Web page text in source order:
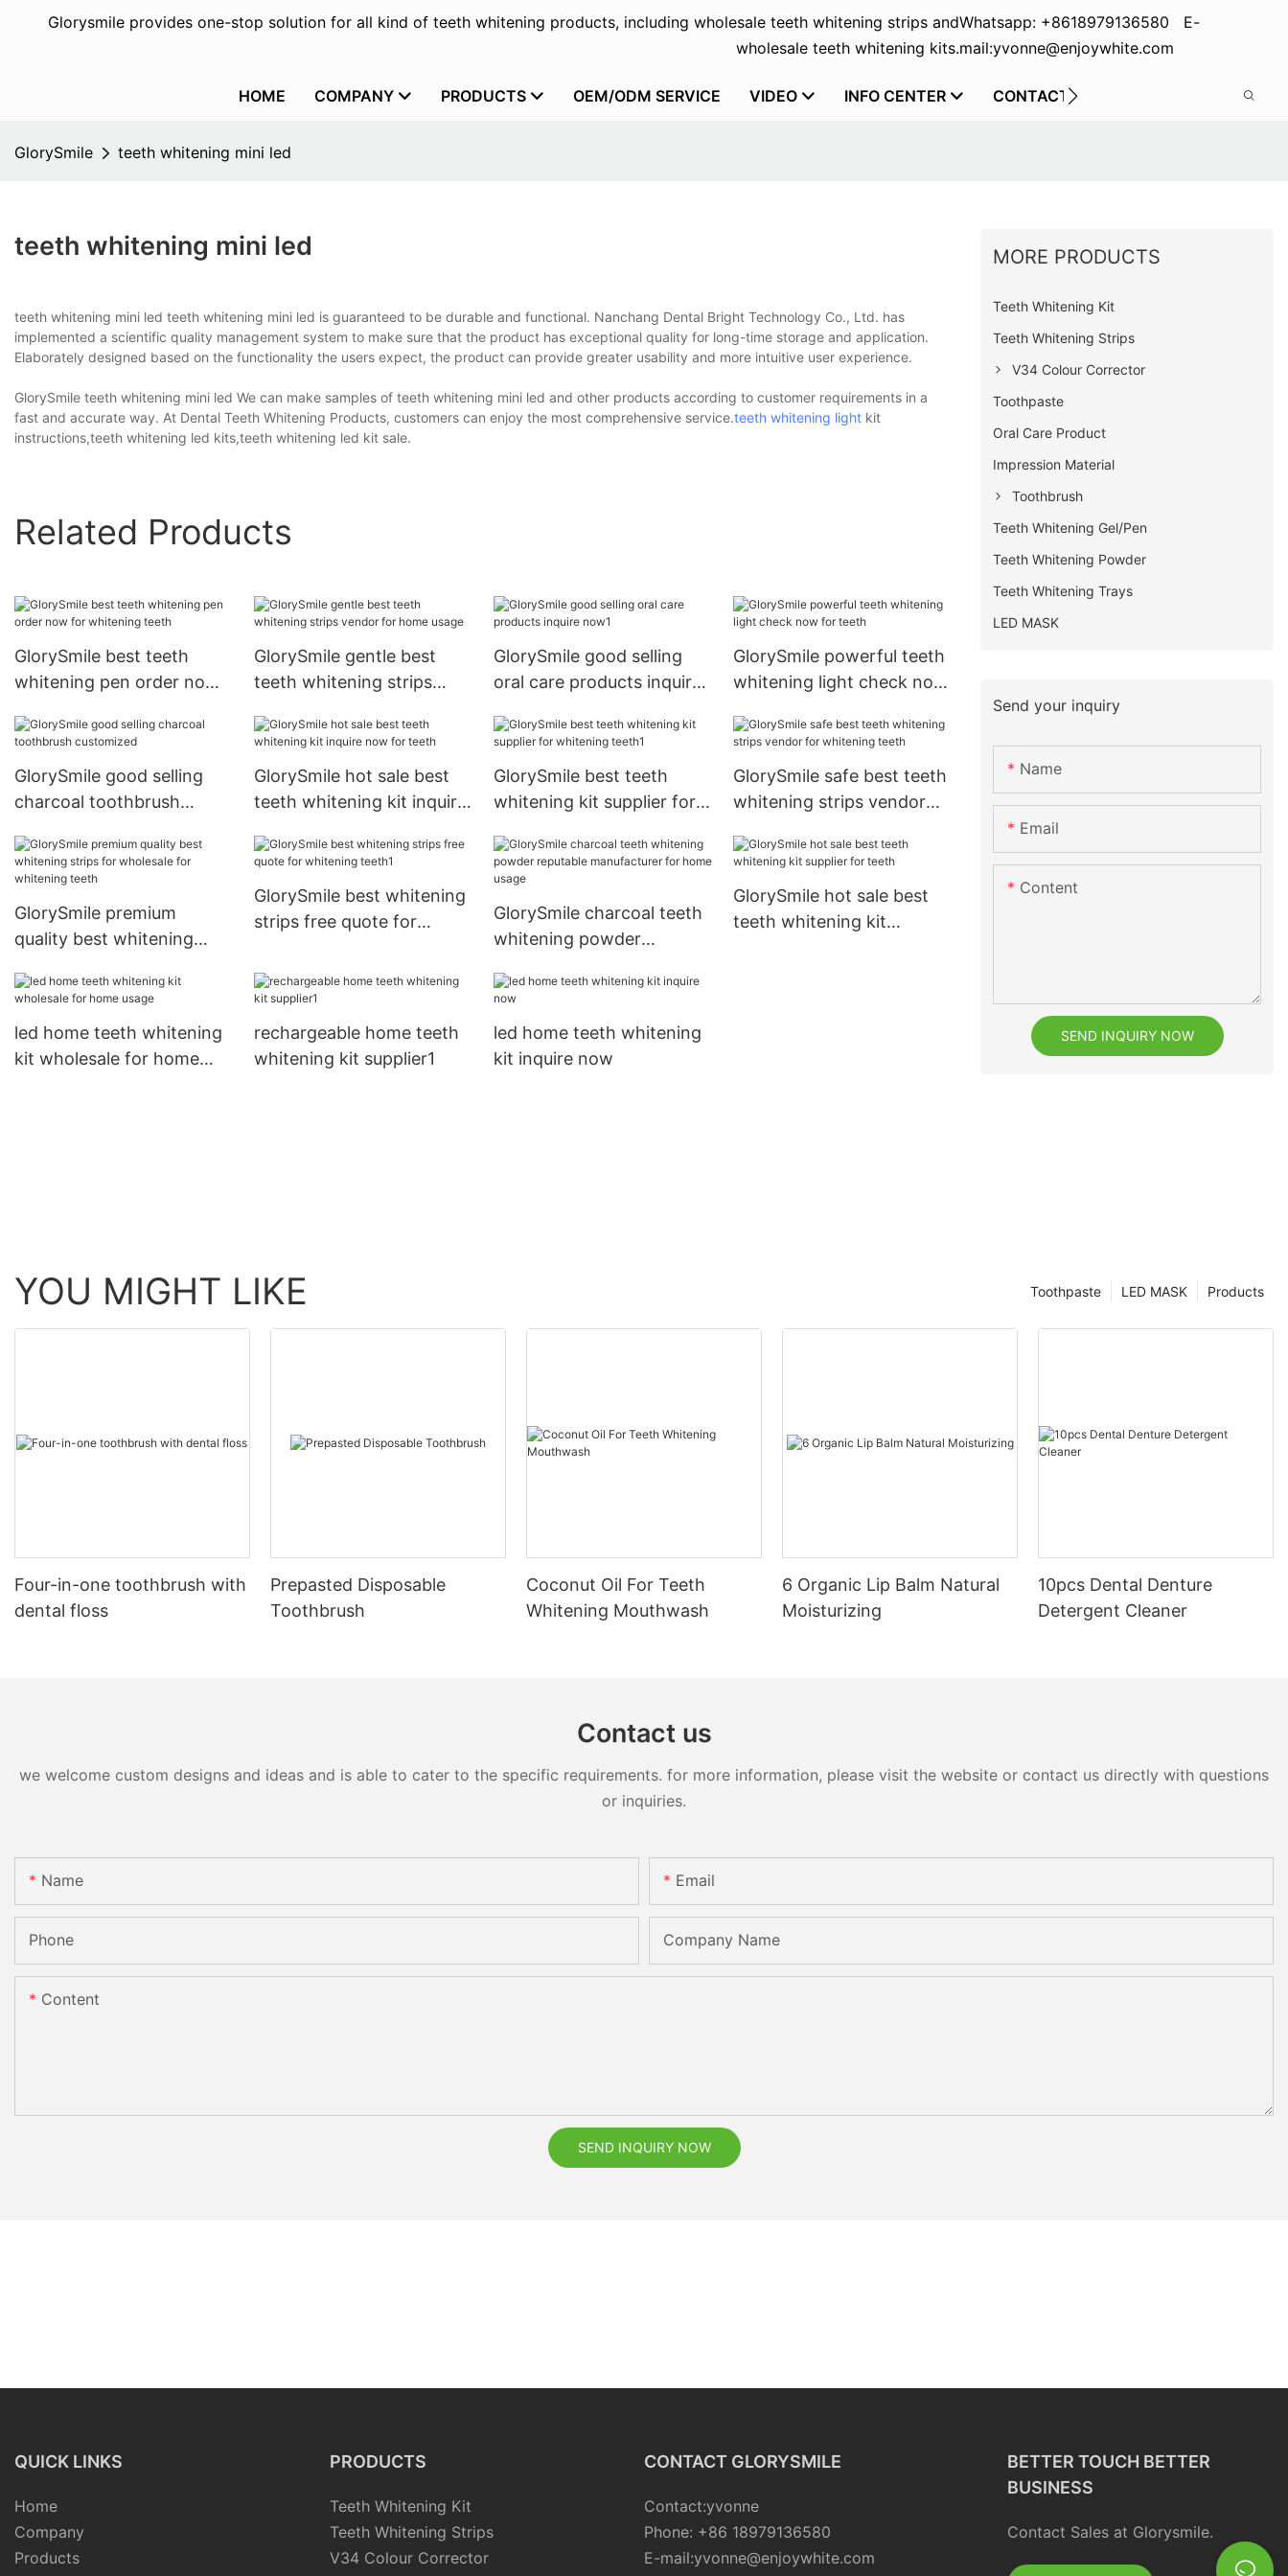
Glorysmile provides one-stop solution for all kind of teeth whitening products, including wholesale teeth whitening strips and
wholesale teeth whitening kits.
Whatsapp: +8618979136580 E-
mail:yvonne@enjoywhite.com
HOME COMPANY PRODUCTS OEM/ODM SERVICE VIDEO INFO CENTER CONTACT US
GlorySmile teeth whitening mini led
teeth whitening mini led
teeth whitening mini led teeth whitening mini led is guaranteed to be durable and functional. Nanchang Dental Bright Technology Co., Ltd. has
implemented a scientific quality management system to make sure that the product has exceptional quality for long-time storage and application.
Elaborately designed based on the functionality the users expect, the product can provide greater usability and more intuitive user experience.
GlorySmile teeth whitening mini led We can make samples of teeth whitening mini led and other products according to customer requirements in a
fast and accurate way. At Dental Teeth Whitening Products, customers can enjoy the most comprehensive service.teeth whitening light kit
instructions,teeth whitening led kits,teeth whitening led kit sale.
Related Products
GlorySmile best teeth
whitening pen order now
GlorySmile gentle best
teeth whitening strips
GlorySmile good selling
oral care products inquire
GlorySmile powerful teeth
whitening light check now
GlorySmile good selling
charcoal toothbrush
GlorySmile hot sale best
teeth whitening kit inquire
GlorySmile best teeth
whitening kit supplier for
GlorySmile safe best teeth
whitening strips vendor
GlorySmile premium
quality best whitening
whitening teeth
GlorySmile best whitening
strips free quote for
GlorySmile charcoal teeth
whitening powder
for home usage
GlorySmile hot sale best
teeth whitening kit
led home teeth whitening
kit wholesale for home
rechargeable home teeth
whitening kit supplier1
led home teeth whitening
kit inquire now
MORE PRODUCTS
Teeth Whitening Kit
Teeth Whitening Strips
V34 Colour Corrector
Toothpaste
Oral Care Product
Impression Material
Toothbrush
Teeth Whitening Gel/Pen
Teeth Whitening Powder
Teeth Whitening Trays
LED MASK
Send your inquiry
Name
Email
Content
SEND INQUIRY NOW
YOU MIGHT LIKE Products
LED MASK
Toothpaste
Four-in-one toothbrush with
dental floss
Prepasted Disposable
Toothbrush
Coconut Oil For Teeth
Whitening Mouthwash
6 Organic Lip Balm Natural
Moisturizing
10pcs Dental Denture
Detergent Cleaner
Contact us
we welcome custom designs and ideas and is able to cater to the specific requirements. for more information, please visit the website or contact us directly with questions
or inquiries.
Name Email
Phone Company Name
Content
SEND INQUIRY NOW
QUICK LINKS
Home
Company
Products
PRODUCTS
Teeth Whitening Kit
Teeth Whitening Strips
V34 Colour Corrector
CONTACT GLORYSMILE
Contact:yvonne
Phone: +86 18979136580
E-mail:yvonne@enjoywhite.com
BETTER TOUCH BETTER
BUSINESS
Contact Sales at Glorysmile.